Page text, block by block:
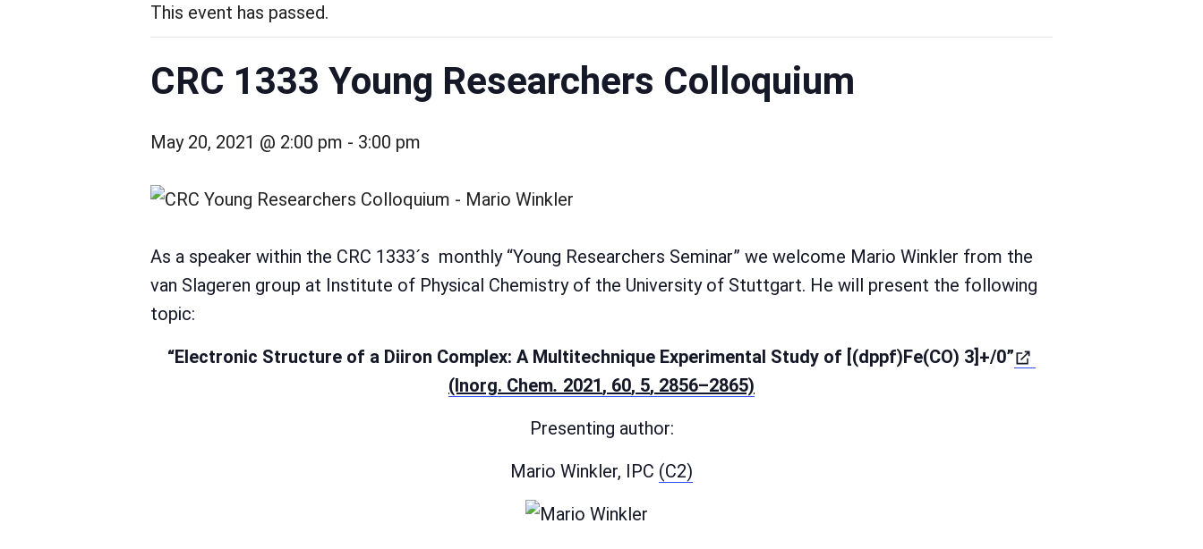
This event has passed.
CRC 1333 Young Researchers Colloquium
May 20, 2021 @ 2:00 pm - 3:00 pm
As a speaker within the CRC 1333´s monthly “Young Researchers Seminar” we welcome Mario Winkler from the
van Slageren group at Institute of Physical Chemistry of the University of Stuttgart. He will present the following
topic:
“Electronic Structure of a Diiron Complex: A Multitechnique Experimental Study of [(dppf)Fe(CO) 3]+/0”
(Inorg. Chem. 2021, 60, 5, 2856–2865)
Presenting author:
Mario Winkler, IPC (C2)